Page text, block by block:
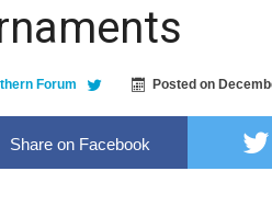
‘Floating Cocaine’ worth 6M found
LTFRB RO2 Head – “The
Forum Posted on
Share on Facebook
Complex. Photo: City of Ilagan LGU